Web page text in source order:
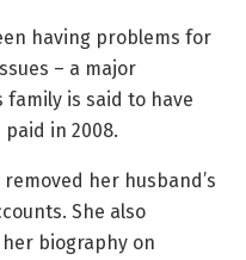
having problems for
– a major
is said to have
in 2008.
her husband’s
She also
her biography on